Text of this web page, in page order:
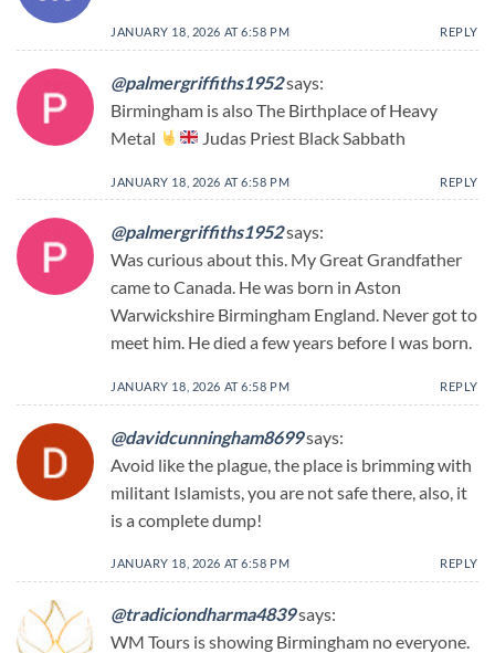
JANUARY 18, 2026 AT 6:58 PM REPLY
@palmergriffiths1952says:
Birmingham is also The Birthplace of Heavy
Metal
Judas Priest Black Sabbath
JANUARY 18, 2026 AT 6:58 PM REPLY
@palmergriffiths1952says:
Was curious about this. My Great Grandfather
came to Canada. He was born in Aston
Warwickshire Birmingham England. Never got to
meet him. He died a few years before I was born.
JANUARY 18, 2026 AT 6:58 PM REPLY
@davidcunningham8699says:
Avoid like the plague, the place is brimming with
militant Islamists, you are not safe there, also, it
is a complete dump!
JANUARY 18, 2026 AT 6:58 PM REPLY
@tradiciondharma4839says:
WM Tours is showing Birmingham no everyone.